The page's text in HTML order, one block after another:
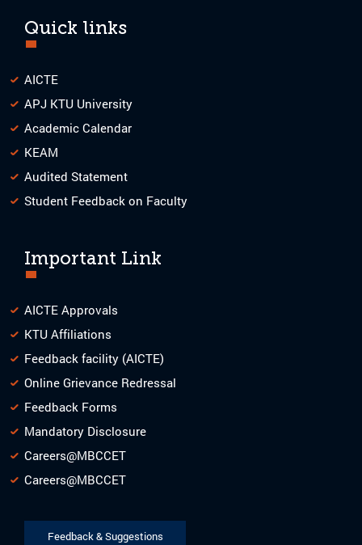
Quick links
AICTE
APJ KTU University
Academic Calendar
KEAM
Audited Statement
Student Feedback on Faculty
Important Link
AICTE Approvals
KTU Affiliations
Feedback facility (AICTE)
Online Grievance Redressal
Feedback Forms
Mandatory Disclosure
Careers@MBCCET
Careers@MBCCET
Feedback & Suggestions